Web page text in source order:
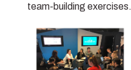
team-building exercises.